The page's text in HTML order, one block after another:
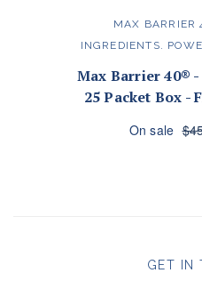
MAX
INGREDIENTS.
Max Barrier 40®
25 Packet Box -
On sale
GET IN